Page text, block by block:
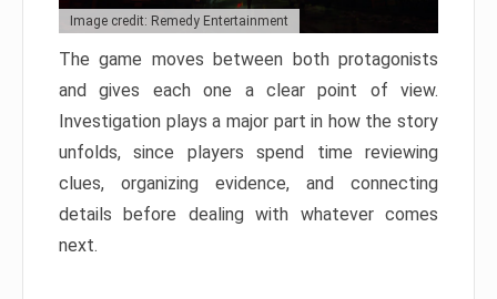
Image credit: Remedy Entertainment
The game moves between both protagonists
and gives each one a clear point of view.
Investigation plays a major part in how the story
unfolds, since players spend time reviewing
clues, organizing evidence, and connecting
details before dealing with whatever comes
next.